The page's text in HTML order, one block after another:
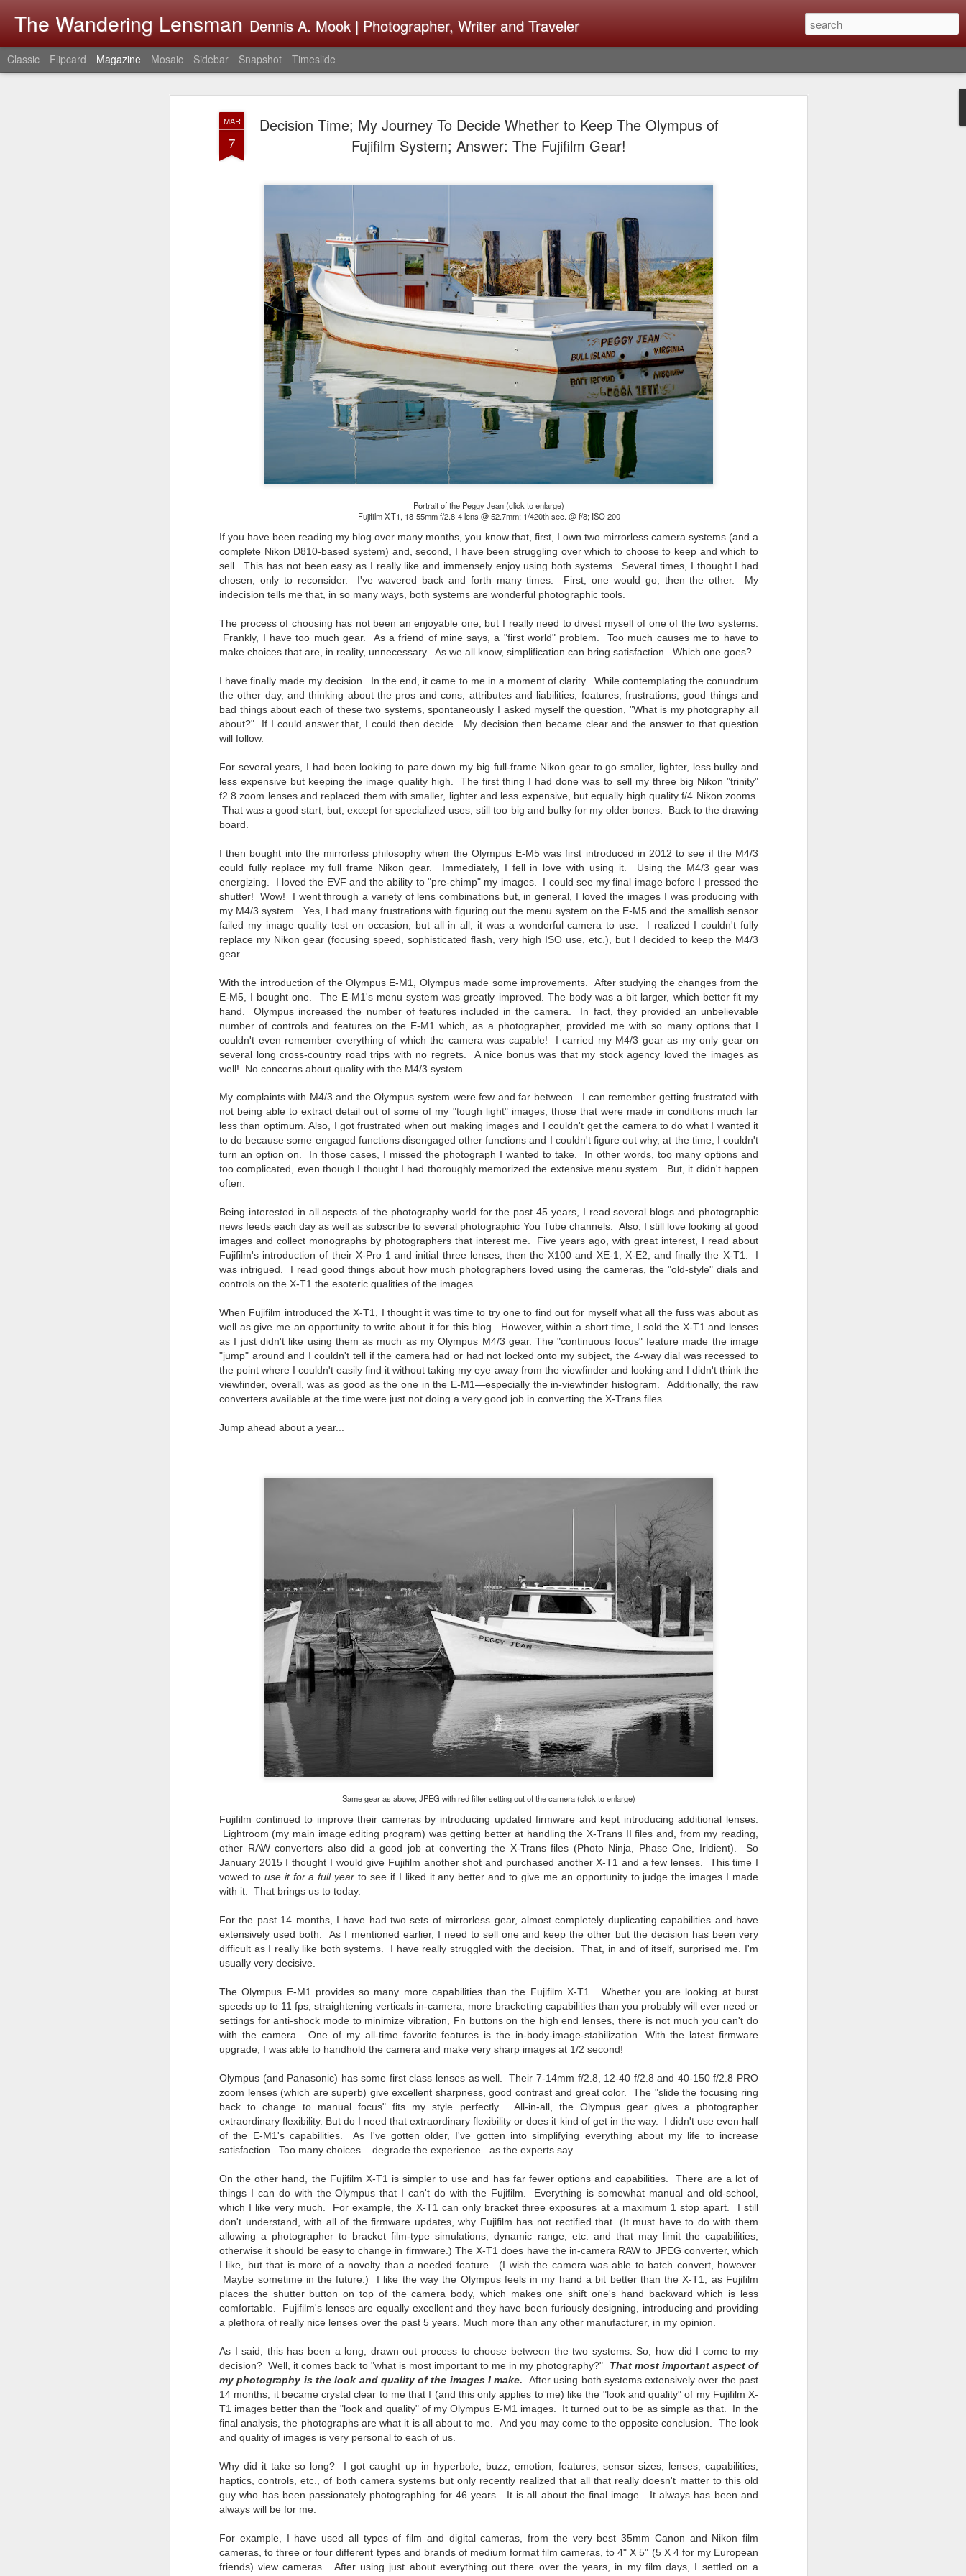
MAR
7
Decision Time; My Journey To Decide Whether to Keep The Olympus of
Fujifilm System; Answer: The Fujifilm Gear!
Portrait of the Peggy Jean (click to enlarge)
Fujifilm X-T1, 18-55mm f/2.8-4 lens @ 52.7mm; 1/420th sec. @ f/8; ISO 200
If you have been reading my blog over many months, you know that, first, I own two mirrorless camera systems (and a
complete Nikon D810-based system) and, second, I have been struggling over which to choose to keep and which to
sell. This has not been easy as I really like and immensely enjoy using both systems. Several times, I thought I had
chosen, only to reconsider. I've wavered back and forth many times. First, one would go, then the other. My
indecision tells me that, in so many ways, both systems are wonderful photographic tools.
The process of choosing has not been an enjoyable one, but I really need to divest myself of one of the two systems.
Frankly, I have too much gear. As a friend of mine says, a "first world" problem. Too much causes me to have to
make choices that are, in reality, unnecessary. As we all know, simplification can bring satisfaction. Which one goes?
I have finally made my decision. In the end, it came to me in a moment of clarity. While contemplating the conundrum
the other day, and thinking about the pros and cons, attributes and liabilities, features, frustrations, good things and
bad things about each of these two systems, spontaneously I asked myself the question, "What is my photography all
about?" If I could answer that, I could then decide. My decision then became clear and the answer to that question
will follow.
For several years, I had been looking to pare down my big full-frame Nikon gear to go smaller, lighter, less bulky and
less expensive but keeping the image quality high. The first thing I had done was to sell my three big Nikon "trinity"
f2.8 zoom lenses and replaced them with smaller, lighter and less expensive, but equally high quality f/4 Nikon zooms.
That was a good start, but, except for specialized uses, still too big and bulky for my older bones. Back to the drawing
board.
I then bought into the mirrorless philosophy when the Olympus E-M5 was first introduced in 2012 to see if the M4/3
could fully replace my full frame Nikon gear. Immediately, I fell in love with using it. Using the M4/3 gear was
energizing. I loved the EVF and the ability to "pre-chimp" my images. I could see my final image before I pressed the
shutter! Wow! I went through a variety of lens combinations but, in general, I loved the images I was producing with
my M4/3 system. Yes, I had many frustrations with figuring out the menu system on the E-M5 and the smallish sensor
failed my image quality test on occasion, but all in all, it was a wonderful camera to use. I realized I couldn't fully
replace my Nikon gear (focusing speed, sophisticated flash, very high ISO use, etc.), but I decided to keep the M4/3
gear.
With the introduction of the Olympus E-M1, Olympus made some improvements. After studying the changes from the
E-M5, I bought one. The E-M1's menu system was greatly improved. The body was a bit larger, which better fit my
hand. Olympus increased the number of features included in the camera. In fact, they provided an unbelievable
number of controls and features on the E-M1 which, as a photographer, provided me with so many options that I
couldn't even remember everything of which the camera was capable! I carried my M4/3 gear as my only gear on
several long cross-country road trips with no regrets. A nice bonus was that my stock agency loved the images as
well! No concerns about quality with the M4/3 system.
My complaints with M4/3 and the Olympus system were few and far between. I can remember getting frustrated with
not being able to extract detail out of some of my "tough light" images; those that were made in conditions much far
less than optimum. Also, I got frustrated when out making images and I couldn't get the camera to do what I wanted it
to do because some engaged functions disengaged other functions and I couldn't figure out why, at the time, I couldn't
turn an option on. In those cases, I missed the photograph I wanted to take. In other words, too many options and
too complicated, even though I thought I had thoroughly memorized the extensive menu system. But, it didn't happen
often.
Being interested in all aspects of the photography world for the past 45 years, I readseveral blogs and photographic
news feeds each day as well as subscribe to several photographic You Tube channels. Also, I still love looking at good
images and collect monographs by photographers that interest me. Five years ago, with great interest, I read about
Fujifilm's introduction of their X-Pro 1 and initial three lenses; then the X100 and XE-1, X-E2, and finally the X-T1. I
was intrigued. I read good things about how much photographers loved using the cameras, the "old-style" dials and
controls on the X-T1 the esoteric qualities of the images.
When Fujifilm introduced the X-T1, I thought it was time to try one to find out for myself what all the fuss was about as
well as give me an opportunity to write about it for this blog. However, within a short time, I sold the X-T1 and lenses
as I just didn't like using them as much as my Olympus M4/3 gear. The "continuous focus" feature made the image
"jump" around and I couldn't tell if the camera had or had not locked onto my subject, the 4-way dial was recessed to
the point where I couldn't easily find it without taking my eye away from the viewfinder and looking and I didn't think the
viewfinder, overall, was as good as the one in the E-M1—especially the in-viewfinder histogram. Additionally, the raw
converters available at the time were just not doing a very good job in converting the X-Trans files.
Jump ahead about a year...
Same gear as above; JPEG with red filter setting out of the camera (click to enlarge)
Fujifilm continued to improve their cameras by introducing updated firmware and kept introducing additional lenses.
Lightroom (my main image editing program) was getting better at handling the X-Trans II files and, from my reading,
other RAW converters also did a good job at converting the X-Trans files (Photo Ninja, Phase One, Iridient). So
January 2015 I thought I would give Fujifilm another shot and purchased another X-T1 and a few lenses. This time I
vowed to use it for a full year to see if I liked it any better and to give me an opportunity to judge the images I made
with it. That brings us to today.
For the past 14 months, I have had two sets of mirrorless gear, almost completely duplicating capabilities and have
extensively used both. As I mentioned earlier, I need to sell one and keep the other but the decision has been very
difficult as I really like both systems. I have really struggled with the decision. That, in and of itself, surprised me. I'm
usually very decisive.
The Olympus E-M1 provides so many more capabilities than the Fujifilm X-T1. Whether you are looking at burst
speeds up to 11 fps, straightening verticals in-camera, more bracketing capabilities than you probably will ever need or
settings for anti-shock mode to minimize vibration, Fn buttons on the high end lenses, there is not much you can't do
with the camera. One of my all-time favorite features is the in-body-image-stabilization. With the latest firmware
upgrade, I was able to handhold the camera and make very sharp images at 1/2 second!
Olympus (and Panasonic) has some first class lenses as well. Their 7-14mm f/2.8, 12-40 f/2.8 and 40-150 f/2.8 PRO
zoom lenses (which are superb) give excellent sharpness, good contrast and great color. The "slide the focusing ring
back to change to manual focus" fits my style perfectly. All-in-all, the Olympus gear gives a photographer
extraordinary flexibility. But do I need that extraordinary flexibility or does it kind of get in the way. I didn't use even half
of the E-M1's capabilities. As I've gotten older, I've gotten into simplifying everything about my life to increase
satisfaction. Too many choices....degrade the experience...as the experts say.
On the other hand, the Fujifilm X-T1 is simpler to use and has far fewer options and capabilities. There are a lot of
things I can do with the Olympus that I can't do with the Fujifilm. Everything is somewhat manual and old-school,
which I like very much. For example, the X-T1 can only bracket three exposures at a maximum 1 stop apart. I still
don't understand, with all of the firmware updates, why Fujifilm has not rectified that. (It must have to do with them
allowing a photographer to bracket film-type simulations, dynamic range, etc. and that may limit the capabilities,
otherwise it should be easy to change in firmware.) The X-T1 does have the in-camera RAW to JPEG converter, which
I like, but that is more of a novelty than a needed feature. (I wish the camera was able to batch convert, however.
Maybe sometime in the future.) I like the way the Olympus feels in my hand a bit better than the X-T1, as Fujifilm
places the shutter button on top of the camera body, which makes one shift one's hand backward which is less
comfortable. Fujifilm's lenses are equally excellent and they have been furiously designing, introducing and providing
a plethora of really nice lenses over the past 5 years. Much more than any other manufacturer, in my opinion.
As I said, this has been a long, drawn out process to choose between the two systems. So, how did I come to my
decision? Well, it comes back to "what is most important to me in my photography?" That most important aspect of
my photography is the look and quality of the images I make. After using both systems extensively over the past
14 months, it became crystal clear to me that I (and this only applies to me) like the "look and quality" of my Fujifilm X-
T1 images better than the "look and quality" of my Olympus E-M1 images. It turned out to be as simple as that. In the
final analysis, the photographs are what it is all about to me. And you may come to the opposite conclusion. The look
and quality of images is very personal to each of us.
Why did it take so long? I got caught up in hyperbole, buzz, emotion, features, sensor sizes, lenses, capabilities,
haptics, controls, etc., of both camera systems but only recently realized that all that really doesn't matter to this old
guy who has been passionately photographing for 46 years. It is all about the final image. It always has been and
always will be for me.
For example, I have used all types of film and digital cameras, from the very best 35mm Canon and Nikon film
cameras, to three or four different types and brands of medium format film cameras, to 4" X 5" (5 X 4 for my European
friends) view cameras. After using just about everything out there over the years, in my film days, I settled on a
The Wandering Lensman Dennis A. Mook | Photographer, Writer and Traveler
Classic Flipcard Magazine Mosaic Sidebar Snapshot Timeslide
4
Lightroom Classic, Big Troubles;
What Happened? What I Had To
Happened? What Lessons Were
Learned
I use Lightroom Classic (LR) just about every day. Whether it is to
import a series of photographs I made that day, editing image files I
have already imported or going back through my catalog and finding
images from years ago, it is a vital part of my photographic life that
I count on continuously. But all was not rosy with LR the other day.
It broke, crashed repeatedly, just stopped working and I didn’t know
why. Here is the story of what happened, how I fixed it and the
lessons I learned.
The other morning, after using LR for a couple of hours (and
everyday previously for weeks with no issues), I walked away from
my MacBook Pro M5 for five minutes and when I returned there
was a notice on my monitor that LR had unexpectedly quit.
Crashed. Shut down.
What I’ve discovered
on The Internet Will
Change Everything
Your Gear
I’ve now done some extensive, in-
depth, scientific research and it is
clear to me that better gear frees
you to excel, be more creative,
more successful than your wildest
dreams. I discovered that better
gear actually allows you to be
better at just about everything.
Here is the information they never
know who they are.
Now, this wasn’t merely a casual
investigation, mind you.
JUL
28
You Would Have
Thought By Now...
Just an observation I made as I
people scramble around in the rain
a couple of weeks ago.
-The umbrella was invented in
-The automobile was invented in
1886.
-I'm pretty sure rain was invented
JUL
24
Do You Really Need
To Spend Top Dollar
To Buy The Best
The answer, of course, it
depends…
Depending upon what you do with
buying ‘good’ lenses versus the
top-of-the-line lenses. My
hypothesis is that if you almost
always share your images on
you can get away with less
expensive lenses and no one will
be able to tell the difference…and
you could save a lot of money.
JUL
23
Taking Advantage Of
An Unexpected
Opportunity; Thursday
This morning I was on my way
home after doctor's appointment.
As I passed by a local community
flower garden, I spontaneously
When I left the house for the
doctor's office, I had grabbed my
small Fujifilm X-E5 kit which
TTArtisans 75mm f/2 lens. I took
the kit just in case I encountered
anything worth photographing.
Summertime––warm days, lots of sunshine, stormy afternoons
and delightful things everywhere to photograph, things that may
not be there in the other seasons. Swimming, flowers blooming,
boaters, kids playing sports and a lot of other visual eye candy. Here
are just a few things I’ve encountered during my daily travels.
summer brings up the rear.
17
A Morning Out Wandering With My Camera
Sometimes I find it difficult to become inspired to go out to
photograph. I just don’t feel like it. I’m sure many of you have
75% (on July 4th my backyard weather station recorded a high
temperature of 102º F and a Heat Index of 130º F! In my 53 years in
Virginia I cannot remember reaching that temperature nor Heat Index).
JUL
An Interesting Experiment; Making The Same
You Tell The Difference?
The other day I was retrieving something from one of my bookcases. In
the bookcase, along with (of course) books, on a couple of shelves I
have a small display set up of old film and digital cameras, light meters,
old film and other accessories from my past. Just keepsakes from my
earlier photography days all the way back to the first camera I received
JUL
10
This Is My 2000th Post! Thank You.
I can hardly believe it! This is the 2000th post I've written for this
blog. Wow! I had no idea it would go on this long. This is
amazing! How could it be?
I created the blog in April, 2013 (you can read the first post here) as a
way to document my first Route 66 road trip. I wanted a way to keep
my family and a few friends up to date as to where I was, what I was
doing and what I was seeing.
JUL
Another Post About The Ricoh GRIIIx; What Is It About
I’ve written two other posts about this camera and if you want to know
4
Happy 250th Birthday America!
Two hundred and fifty years ago today, a group of men gathered in
Philadelphia, Pennsylvania and committed the ultimate act of
treason against their Mother country– England. They signed a
document, called the “Declaration of Independence,” effectively telling
King George III and the British government that the “Colonies” were now
independent and a new sovereign nation.
Grab shots
Lucky for you I've had no profound thoughts lately so I thought I
would post a few lighthearted ’grabshots’ I made as I went about
I kind of enjoy making these kinds of images. Just 'stuff' I saw as I
reasons why I carry a camera everywhere I go. Just in case.
Join me over at my website, https://www.dennismook.com.
Thanks for looking. Enjoy!
JUN What Is This Man Doing?
The other day I grabbed a couple of cameras and drove to a couple of
places I used to visit quite often. I hadn’t been there is a couple of
image above, slowly walking through the water, holding a net and
dragging some sort of floating device behind him. I’ve seen this before
but this is not a common sight.
JUN Postcards From Afar; Number 15
Join me over at my website, https://www.dennismook.com.
Thanks for looking. Enjoy!
Dennis A. Mook
All content on this blog is © 2013-2026 Dennis A. Mook. All Rights
attribution. Permission may be granted for commercial use. Please
contact Mr. Mook to discuss permission to reproduce the blog posts
and/or images.
19
Compromised Photography
Over the past year and a half, I’ve traveled as well as repeatedly
gone out and photographed with a camera and one single focal
length lens. Two examples would be using my Fujifilm X100VI or Ricoh
GRIIIx. Photographing with a single focal length lens is both old and
new for me. It is old as that is the way I photographed the first three
years of my photographic journey. At first, I only had a Minolta Hi-Matic
7 with a fixed 45mm f/1.8 lens (1971). That was it.
JUN
16
A Haunted House With A Bonus; A Vulture!
Having some time on my hands on the days in which is it 90º F
(34.5º C) or above with 80% humidity outside. That means I'm
inside! So I thought I would just have some fun with Lightroom Classic.
The original image is below and my 'vision' for the image is at the top of
JUN
12
Better Days; Cossie Delk’s Store And Two
Abandoned Farmhouses